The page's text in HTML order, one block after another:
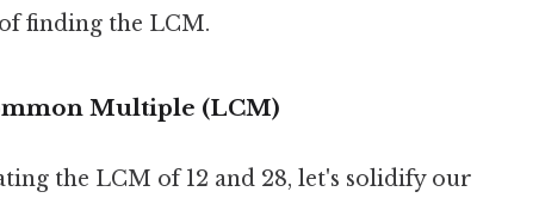
finding the LCM.
Multiple (LCM)
the LCM of 12 and 28, let's solidify our